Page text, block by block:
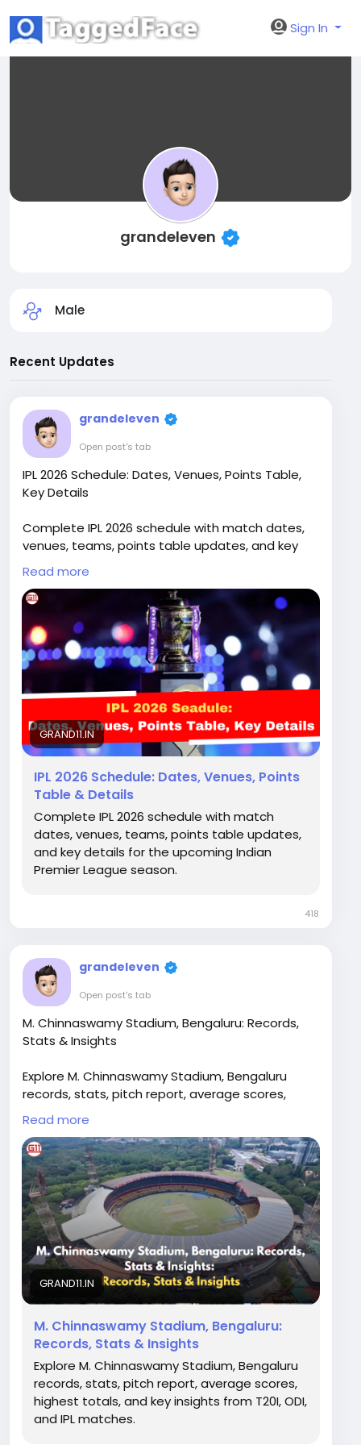
Sign In
grandeleven
Male
Recent Updates
grandeleven
Open post's tab
IPL 2026 Schedule: Dates, Venues, Points Table,
Key Details
Complete IPL 2026 schedule with match dates,
venues, teams, points table updates, and key
details for the upcoming Indian Premier League
season
Read full article:https://grand11.in/cricket-
breaking-news/ipl-2026-schedule-dates-
venues-points-table-details/3063
Read more
GRAND11.IN
IPL 2026 Schedule: Dates, Venues, Points
Table & Details
Complete IPL 2026 schedule with match
dates, venues, teams, points table updates,
and key details for the upcoming Indian
Premier League season.
418
grandeleven
Open post's tab
M. Chinnaswamy Stadium, Bengaluru: Records,
Stats & Insights
Explore M. Chinnaswamy Stadium, Bengaluru
records, stats, pitch report, average scores,
highest totals, and key insights from T20I, ODI,
and IPL matches.
Read Full Article:https://grand11.in/cricket-
breaking-news/m-chinnaswamy-stadium-
bengaluru-records-pitch-schedule/3056
Read more
GRAND11.IN
M. Chinnaswamy Stadium, Bengaluru:
Records, Stats & Insights
Explore M. Chinnaswamy Stadium, Bengaluru
records, stats, pitch report, average scores,
highest totals, and key insights from T20I, ODI,
and IPL matches.